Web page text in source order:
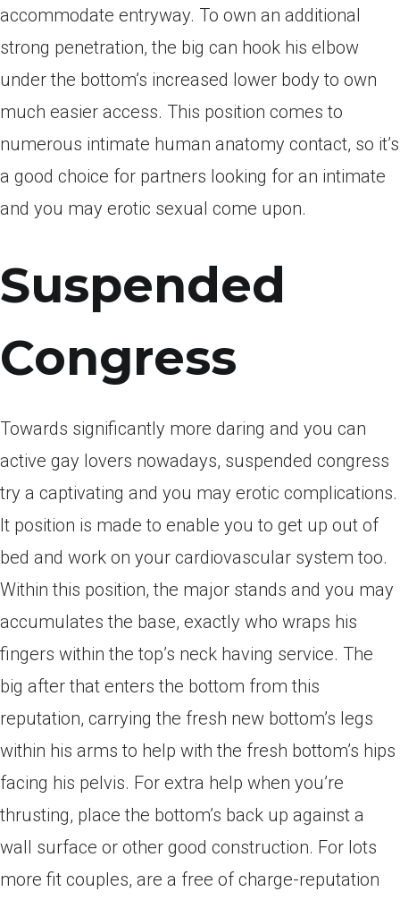
accommodate entryway. To own an additional
strong penetration, the big can hook his elbow
under the bottom’s increased lower body to own
much easier access. This position comes to
numerous intimate human anatomy contact, so it’s
a good choice for partners looking for an intimate
and you may erotic sexual come upon.
Suspended
Congress
Towards significantly more daring and you can
active gay lovers nowadays, suspended congress
try a captivating and you may erotic complications.
It position is made to enable you to get up out of
bed and work on your cardiovascular system too.
Within this position, the major stands and you may
accumulates the base, exactly who wraps his
fingers within the top’s neck having service. The
big after that enters the bottom from this
reputation, carrying the fresh new bottom’s legs
within his arms to help with the fresh bottom’s hips
facing his pelvis. For extra help when you’re
thrusting, place the bottom’s back up against a
wall surface or other good construction. For lots
more fit couples, are a free of charge-reputation